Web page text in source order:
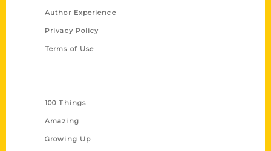
Author Experience
Privacy Policy
Terms of Use
100 Things
Amazing
Growing Up